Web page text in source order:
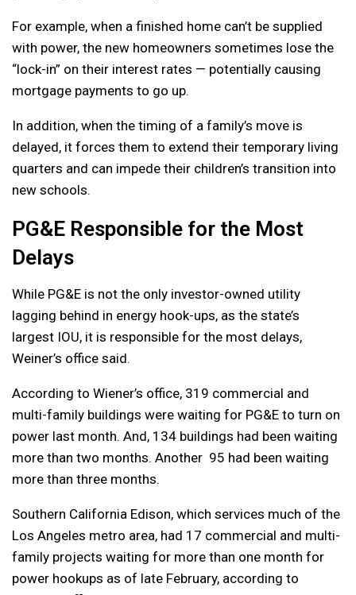
For example, when a finished home can’t be supplied
with power, the new homeowners sometimes lose the
“lock-in” on their interest rates — potentially causing
mortgage payments to go up.
In addition, when the timing of a family’s move is
delayed, it forces them to extend their temporary living
quarters and can impede their children’s transition into
new schools.
PG&E Responsible for the Most
Delays
While PG&E is not the only investor-owned utility
lagging behind in energy hook-ups, as the state’s
largest IOU, it is responsible for the most delays,
Weiner’s office said.
According to Wiener’s office, 319 commercial and
multi-family buildings were waiting for PG&E to turn on
power last month. And, 134 buildings had been waiting
more than two months. Another 95 had been waiting
more than three months.
Southern California Edison, which services much of the
Los Angeles metro area, had 17 commercial and multi-
family projects waiting for more than one month for
power hookups as of late February, according to